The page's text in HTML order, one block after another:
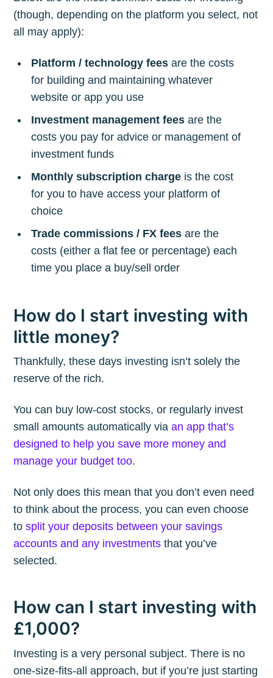
(though, depending on the platform you select, not
all may apply):
Platform / technology fees are the costs
for building and maintaining whatever
website or app you use
Investment management fees are the
costs you pay for advice or management of
investment funds
Monthly subscription charge is the cost
for you to have access your platform of
choice
Trade commissions / FX fees are the
costs (either a flat fee or percentage) each
time you place a buy/sell order
How do I start investing with
little money?
Thankfully, these days investing isn’t solely the
reserve of the rich.
You can buy low-cost stocks, or regularly invest
small amounts automatically viaan app that’s
designed to help you save more money and
manage your budget too.
Not only does this mean that you don’t even need
to think about the process, you can even choose
tosplit your deposits between your savings
accounts and any investments that you’ve
selected.
How can I start investing with
£1,000?
Investing is a very personal subject. There is no
one-size-fits-all approach, but if you’re just starting